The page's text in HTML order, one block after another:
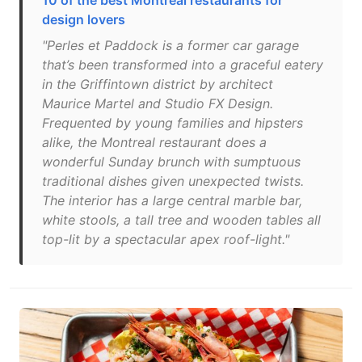
design lovers
"Perles et Paddock is a former car garage
that’s been transformed into a graceful eatery
in the Griffintown district by architect
Maurice Martel and Studio FX Design.
Frequented by young families and hipsters
alike, the Montreal restaurant does a
wonderful Sunday brunch with sumptuous
traditional dishes given unexpected twists.
The interior has a large central marble bar,
white stools, a tall tree and wooden tables all
top-lit by a spectacular apex roof-light."